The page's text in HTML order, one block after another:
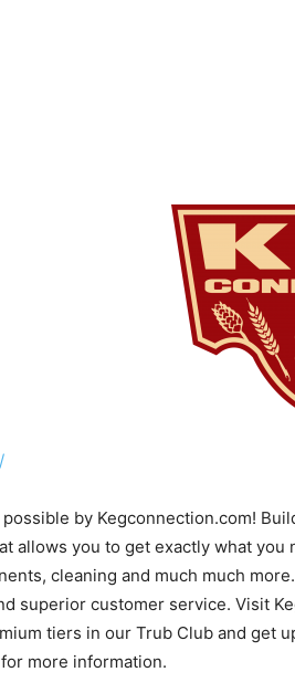
by Kegconnection.com!
allows you to get exactly what
cleaning and much much
superior customer service. Visit
tiers in our Trub Club and get
more information.